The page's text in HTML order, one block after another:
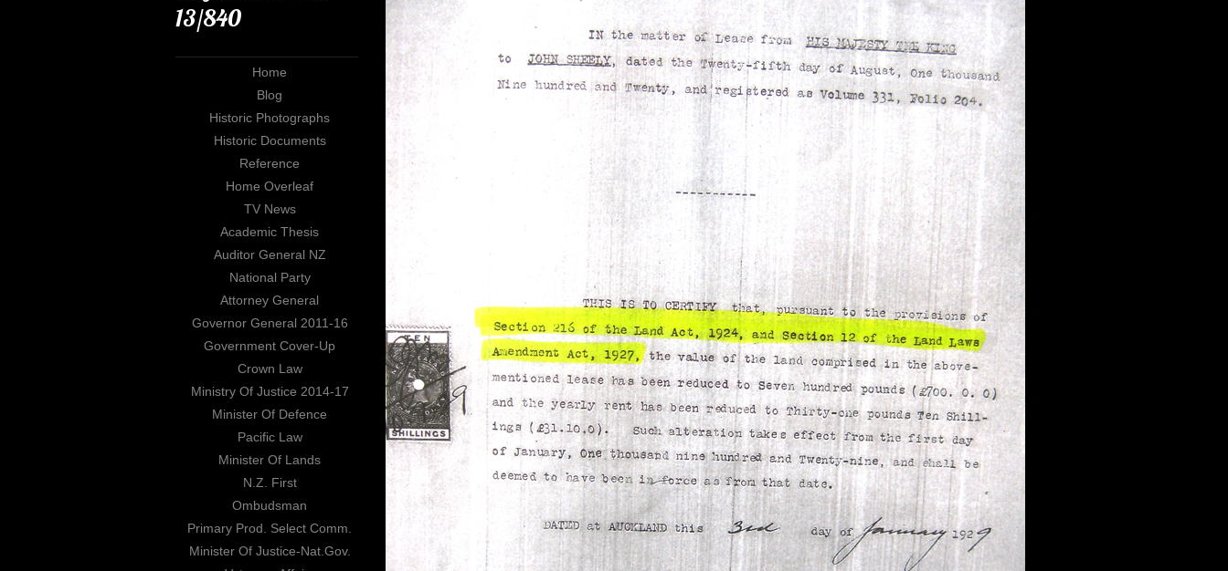
13/840
Home
Blog
Historic Photographs
Historic Documents
Reference
Home Overleaf
TV News
Academic Thesis
Auditor General NZ
National Party
Attorney General
Governor General 2011-16
Government Cover-Up
Crown Law
Ministry Of Justice 2014-17
Minister Of Defence
Pacific Law
Minister Of Lands
N.Z. First
Ombudsman
Primary Prod. Select Comm.
Minister Of Justice-Nat.Gov.